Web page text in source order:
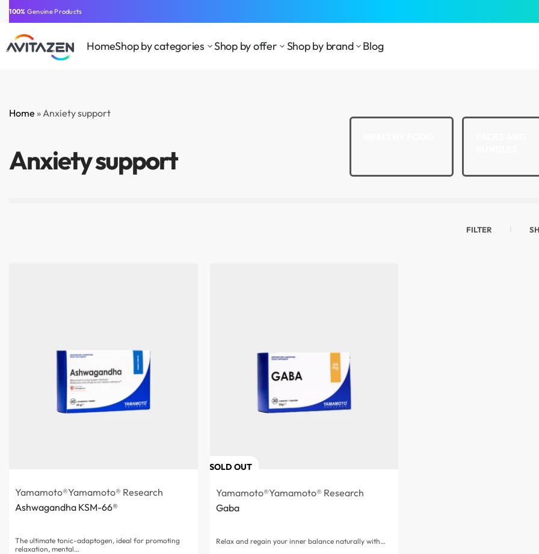
⁠100% Genuine Products
HomeShop by categories Shop by offer Shop by brand Blog
Home »Anxiety support
Anxiety support
SUPPLEMENTS
FILTER
Yamamoto®Yamamoto® Research
Ashwagandha KSM-66®
The ultimate tonic-adaptogen, ideal for promoting
relaxation, mental…
SOLD OUT
Yamamoto®Yamamoto® Research
Gaba
Relax and regain your inner balance naturally with…